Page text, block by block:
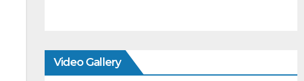
Video Gallery